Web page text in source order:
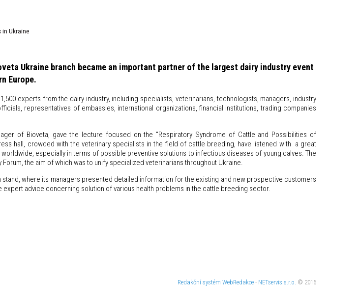
in Ukraine
Ukraine branch became an important partner of the largest dairy industry event
Europe.
experts from the dairy industry, including specialists, veterinarians, technologists, managers, industry
representatives of embassies, international organizations, financial institutions, trading companies
of Bioveta, gave the lecture focused on the "Respiratory Syndrome of Cattle and Possibilities of
hall, crowded with the veterinary specialists in the field of cattle breeding, have listened with a great
especially in terms of possible preventive solutions to infectious diseases of young calves. The
the aim of which was to unify specialized veterinarians throughout Ukraine.
where its managers presented detailed information for the existing and new prospective customers
advice concerning solution of various health problems in the cattle breeding sector.
Redakční systém WebRedakce - NETservis s.r.o. © 2016